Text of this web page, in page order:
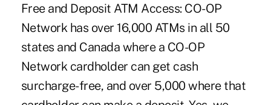
Free and Deposit ATM Access: CO-OP
Network has over 16,000 ATMs in all 50
states and Canada where a CO-OP
Network cardholder can get cash
surcharge-free, and over 5,000 where that